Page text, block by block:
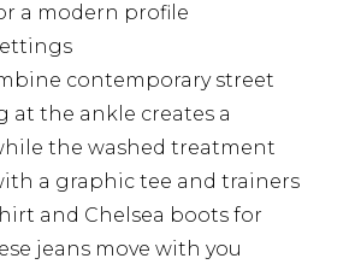
a modern profile
contemporary street
at the ankle creates a
the washed treatment
a graphic tee and trainers
and Chelsea boots for
jeans move with you